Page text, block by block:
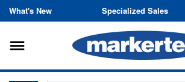
Skip to content
What's New Specialized Sales
Toggle navigation